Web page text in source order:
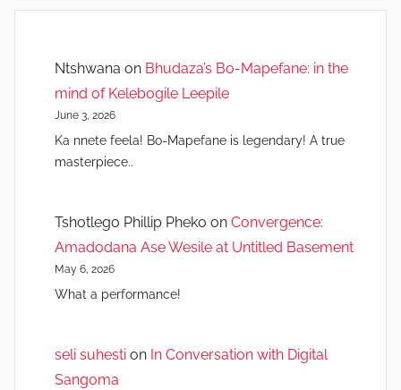
Ntshwana on Bhudaza’s Bo-Mapefane: in the
mind of Kelebogile Leepile
June 3, 2026
Ka nnete feela! Bo-Mapefane is legendary! A true
masterpiece..
Tshotlego Phillip Pheko on Convergence:
Amadodana Ase Wesile at Untitled Basement
May 6, 2026
What a performance!
seli suhesti on In Conversation with Digital
Sangoma